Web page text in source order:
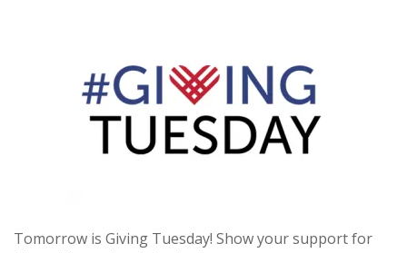
Tomorrow is Giving Tuesday! Show your support for